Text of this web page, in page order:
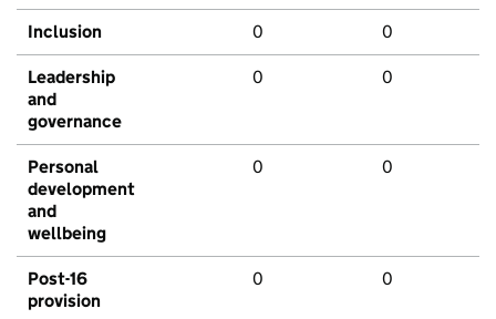
Inclusion 0 0
Leadership
and
governance
0 0
Personal
development
and
wellbeing
0 0
Post-16
provision
0 0